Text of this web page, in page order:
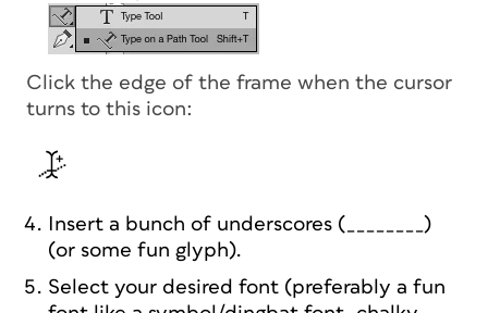
Click the edge of the frame when the cursor
turns to this icon:
Insert a bunch of underscores (________)
(or some fun glyph).
Select your desired font (preferably a fun